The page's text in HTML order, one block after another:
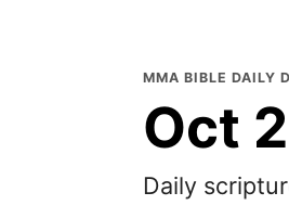
MMA BIBLE DAILY
Oct
Daily